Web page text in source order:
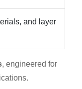
and layer
, engineered for